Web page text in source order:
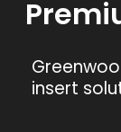
insert